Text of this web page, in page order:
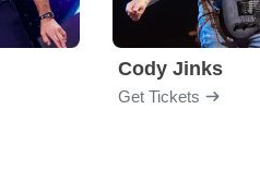
Cody Jinks
Get Tickets